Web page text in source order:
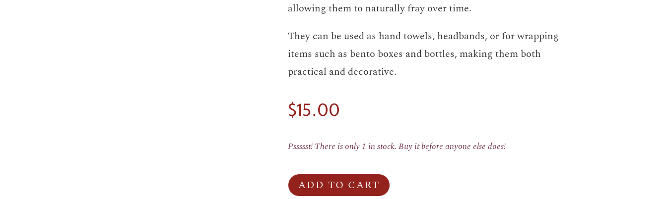
allowing them to naturally fray over time.
They can be used as hand towels, headbands, or for wrapping
items such as bento boxes and bottles, making them both
practical and decorative.
$15.00
Pssssst! There is only 1 in stock. Buy it before anyone else does!
ADD TO CART